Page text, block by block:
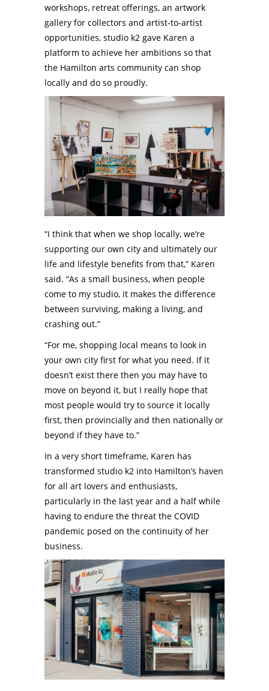
workshops, retreat offerings, an artwork
gallery for collectors and artist-to-artist
opportunities, studio k2 gave Karen a
platform to achieve her ambitions so that
the Hamilton arts community can shop
locally and do so proudly.
“I think that when we shop locally, we’re
supporting our own city and ultimately our
life and lifestyle benefits from that,” Karen
said. “As a small business, when people
come to my studio, it makes the difference
between surviving, making a living, and
crashing out.”
“For me, shopping local means to look in
your own city first for what you need. If it
doesn’t exist there then you may have to
move on beyond it, but I really hope that
most people would try to source it locally
first, then provincially and then nationally or
beyond if they have to.”
In a very short timeframe, Karen has
transformed studio k2 into Hamilton’s haven
for all art lovers and enthusiasts,
particularly in the last year and a half while
having to endure the threat the COVID
pandemic posed on the continuity of her
business.